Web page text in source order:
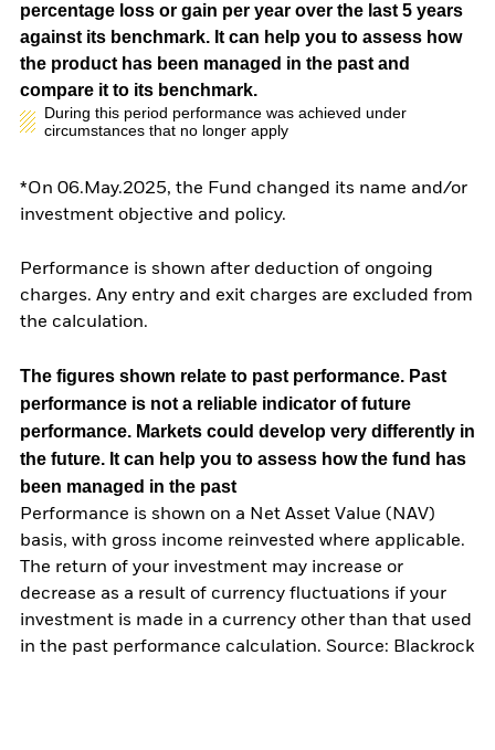
percentage loss or gain per year over the last 5 years
against its benchmark. It can help you to assess how
the product has been managed in the past and
compare it to its benchmark.
During this period performance was achieved under
circumstances that no longer apply
*On 06.May.2025, the Fund changed its name and/or
investment objective and policy.
Performance is shown after deduction of ongoing
charges. Any entry and exit charges are excluded from
the calculation.
The figures shown relate to past performance. Past
performance is not a reliable indicator of future
performance. Markets could develop very differently in
the future. It can help you to assess how the fund has
been managed in the past
Performance is shown on a Net Asset Value (NAV)
basis, with gross income reinvested where applicable.
The return of your investment may increase or
decrease as a result of currency fluctuations if your
investment is made in a currency other than that used
in the past performance calculation. Source: Blackrock